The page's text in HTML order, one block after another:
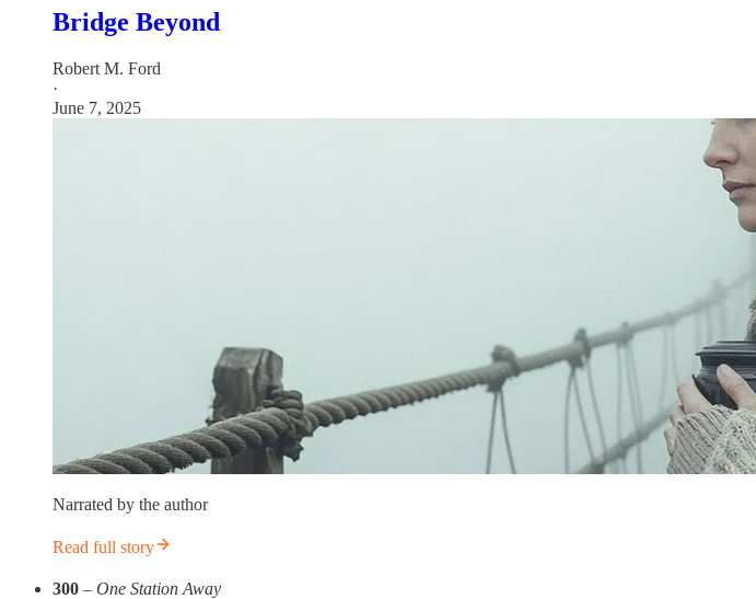
Bridge Beyond
Robert M. Ford
·
June 7, 2025
Narrated by the author
Read full story
300 – One Station Away